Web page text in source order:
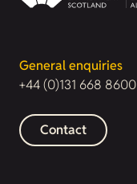
General enquiries
+44 (0)131 668 8600
Contact